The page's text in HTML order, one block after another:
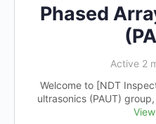
Phased
Active 2
Welcome to [NDT
ultrasonics (PAUT)